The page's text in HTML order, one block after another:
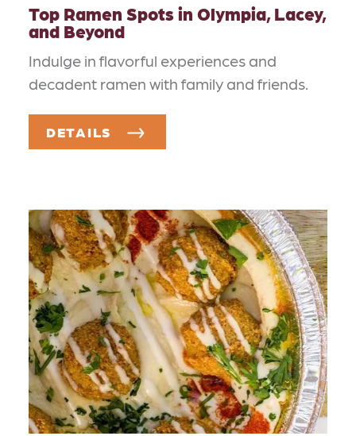
Top Ramen Spots in Olympia, Lacey,
and Beyond
Indulge in flavorful experiences and
decadent ramen with family and friends.
DETAILS